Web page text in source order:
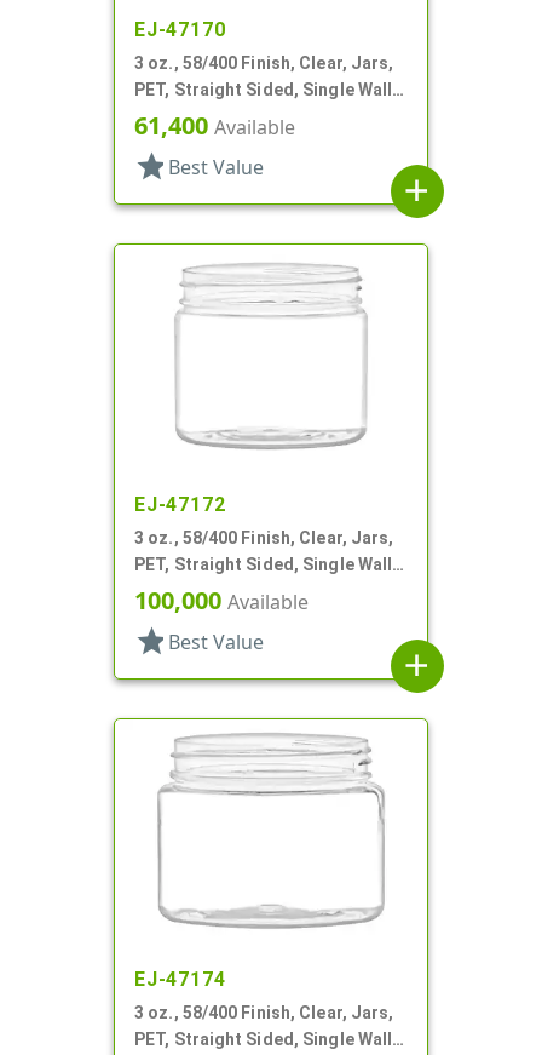
EJ-47170
3 oz., 58/400 Finish, Clear, Jars,
PET, Straight Sided, Single Wall
Round
61,400 Available
star Best Value
add
EJ-47172
3 oz., 58/400 Finish, Clear, Jars,
PET, Straight Sided, Single Wall
Round
100,000 Available
star Best Value
add
EJ-47174
3 oz., 58/400 Finish, Clear, Jars,
PET, Straight Sided, Single Wall